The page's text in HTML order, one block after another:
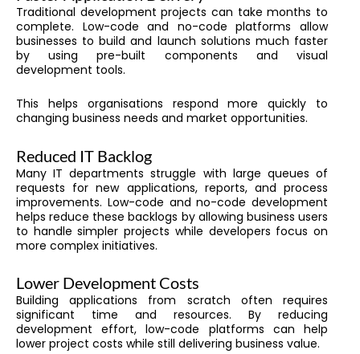
Traditional development projects can take months to
complete. Low-code and no-code platforms allow
businesses to build and launch solutions much faster
by using pre-built components and visual
development tools.
This helps organisations respond more quickly to
changing business needs and market opportunities.
Reduced IT Backlog
Many IT departments struggle with large queues of
requests for new applications, reports, and process
improvements. Low-code and no-code development
helps reduce these backlogs by allowing business users
to handle simpler projects while developers focus on
more complex initiatives.
Lower Development Costs
Building applications from scratch often requires
significant time and resources. By reducing
development effort, low-code platforms can help
lower project costs while still delivering business value.